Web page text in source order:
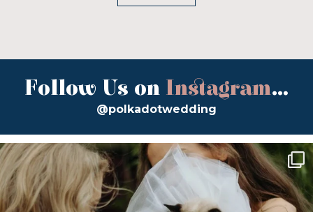
Follow Us on Instagram...
@polkadotwedding